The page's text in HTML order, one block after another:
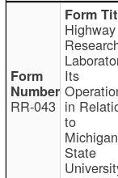
RR-043
Highway
Its
in
to
Michigan
State